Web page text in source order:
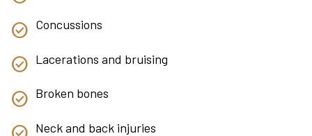
Concussions
Lacerations and bruising
Broken bones
Neck and back injuries